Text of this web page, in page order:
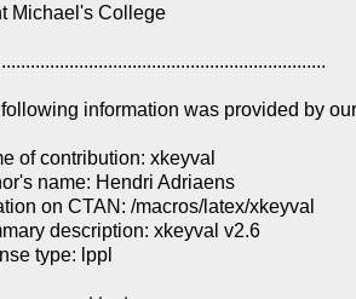
Michael's College
information was provided by
of contribution: xkeyval
name: Hendri Adriaens
on CTAN: /macros/latex/xkeyval
description: xkeyval v2.6
type: lppl